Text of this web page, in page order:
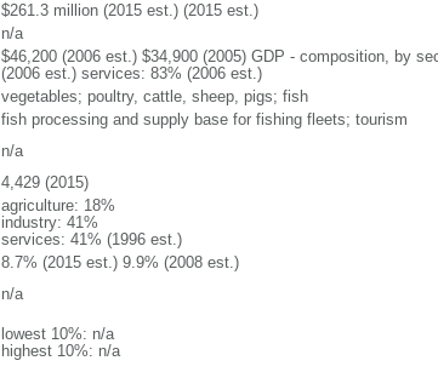
$261.3 million (2015 est.) (2015 est.)
n/a
$46,200 (2006 est.) $34,900 (2005) GDP - composition, by
(2006 est.) services: 83% (2006 est.)
vegetables; poultry, cattle, sheep, pigs; fish
fish processing and supply base for fishing fleets; tourism
n/a
4,429 (2015)
agriculture: 18%
industry: 41%
services: 41% (1996 est.)
8.7% (2015 est.) 9.9% (2008 est.)
n/a
lowest 10%: n/a
highest 10%: n/a